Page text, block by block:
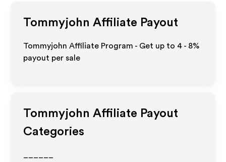
Tommyjohn Affiliate Payout
Tommyjohn Affiliate Program - Get up to 4 - 8%
payout per sale
Tommyjohn Affiliate Payout
Categories